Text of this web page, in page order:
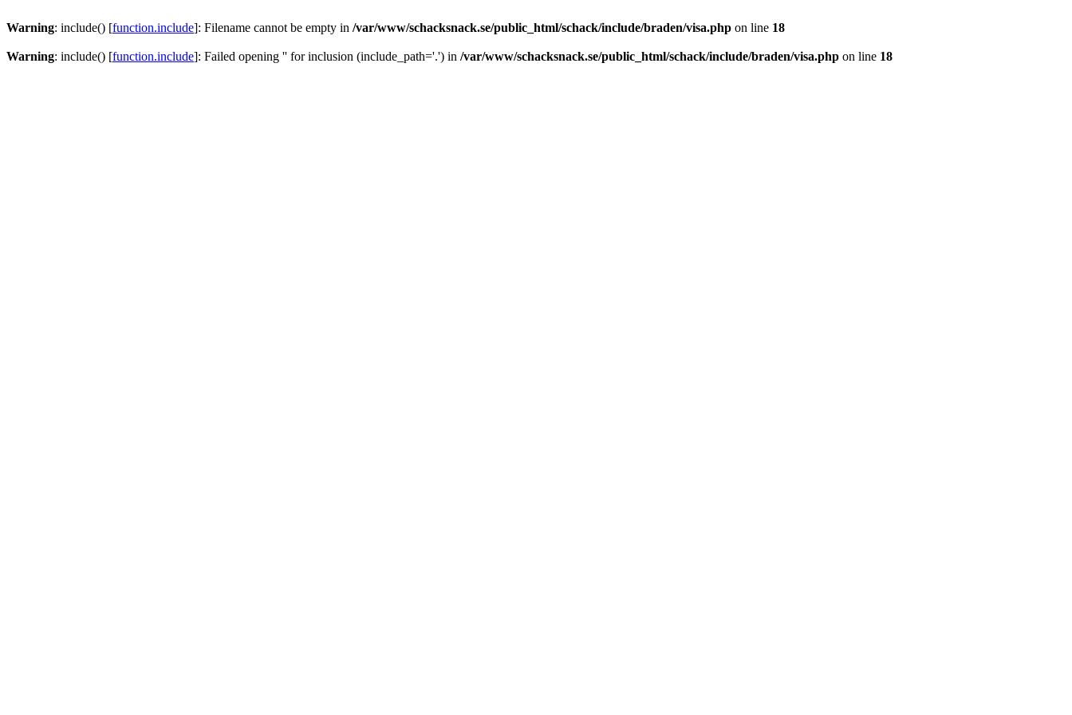
Warning: include() [function.include]: Filename cannot be empty in /var/www/schacksnack.se/public_html/schack/include/braden/visa.php on line 18
Warning: include() [function.include]: Failed opening '' for inclusion (include_path='.') in /var/www/schacksnack.se/public_html/schack/include/braden/visa.php on line 18